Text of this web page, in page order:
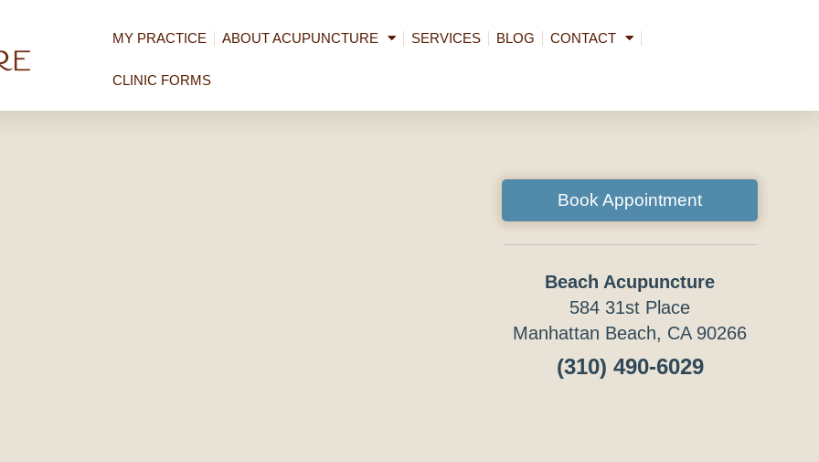
MY PRACTICE ABOUT ACUPUNCTURE SERVICES BLOG CONTACT
CLINIC FORMS
Book Appointment
Beach Acupuncture
584 31st Place
Manhattan Beach, CA 90266
(310) 490-6029